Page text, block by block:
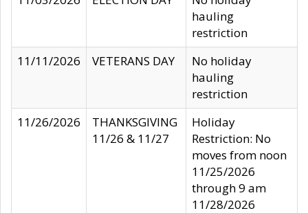
hauling
restriction
11/11/2026
VETERANS DAY
No holiday
hauling
restriction
11/26/2026
THANKSGIVING
11/26 & 11/27
Holiday
Restriction: No
moves from noon
11/25/2026
through 9 am
11/28/2026